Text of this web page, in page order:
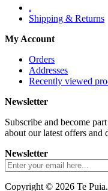
.
Shipping & Returns
My Account
Orders
Addresses
Recently viewed
Newsletter
Subscribe and become
about our latest offers and
Newsletter
Copyright © 2026 Te